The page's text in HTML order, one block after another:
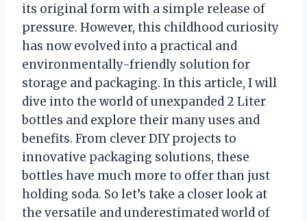
its original form with a simple release of
pressure. However, this childhood curiosity
has now evolved into a practical and
environmentally-friendly solution for
storage and packaging. In this article, I will
dive into the world of unexpanded 2 Liter
bottles and explore their many uses and
benefits. From clever DIY projects to
innovative packaging solutions, these
bottles have much more to offer than just
holding soda. So let’s take a closer look at
the versatile and underestimated world of